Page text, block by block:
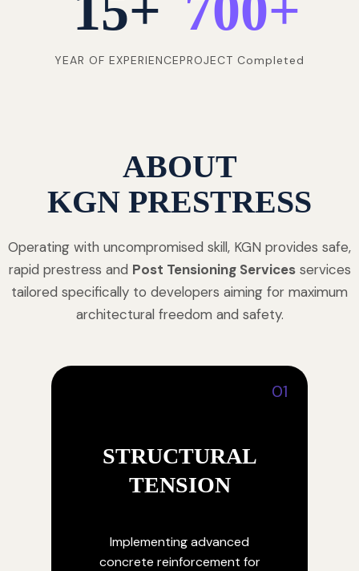
YEAR OF EXPERIENCEPROJECT Completed
ABOUT
KGN PRESTRESS
Operating with uncompromised skill, KGN provides safe,
rapid prestress and Post Tensioning Servicesservices
tailored specifically to developers aiming for maximum
architectural freedom and safety.
01
STRUCTURAL
TENSION
Implementing advanced
concrete reinforcement for